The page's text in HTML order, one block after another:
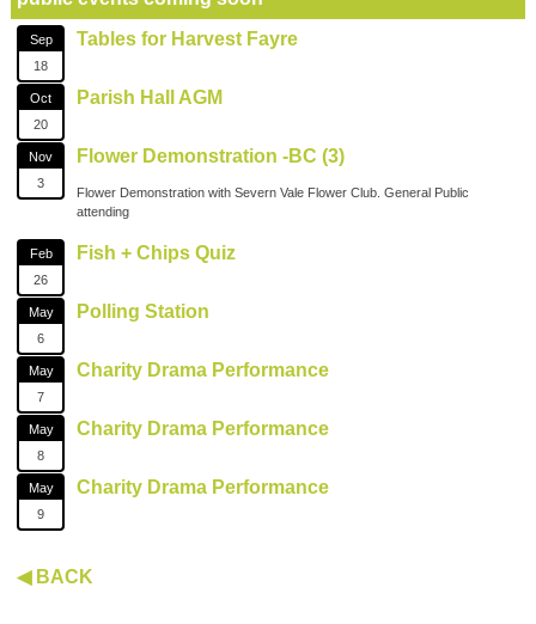
Sep
18
Tables for Harvest Fayre
Oct
20
Parish Hall AGM
Nov
3
Flower Demonstration -BC (3)
Flower Demonstration with Severn Vale Flower Club. General Public
attending
Feb
26
Fish + Chips Quiz
May
6
Polling Station
May
7
Charity Drama Performance
May
8
Charity Drama Performance
May
9
Charity Drama Performance
◀ BACK